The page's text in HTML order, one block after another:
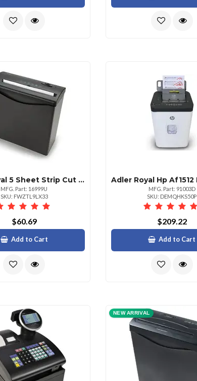
Adler Royal 5 Sheet Strip Cut W Basket
MFG. Part: 16999U
SKU: FWZTL9LX33
$60.69
Add to Cart
MFG. Part: 91003D
SKU: DEMQHKS50P
$209.22
Add to Cart
NEW ARRIVAL